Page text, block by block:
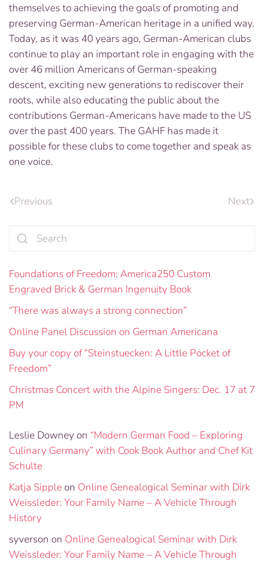
themselves to achieving the goals of promoting and
preserving German-American heritage in a unified way.
Today, as it was 40 years ago, German-American clubs
continue to play an important role in engaging with the
over 46 million Americans of German-speaking
descent, exciting new generations to rediscover their
roots, while also educating the public about the
contributions German-Americans have made to the US
over the past 400 years. The GAHF has made it
possible for these clubs to come together and speak as
one voice.
Previous Next
Foundations of Freedom: America250 Custom
Engraved Brick & German Ingenuity Book
“There was always a strong connection”
Online Panel Discussion on German Americana
Buy your copy of “Steinstuecken: A Little Pocket of
Freedom”
Christmas Concert with the Alpine Singers: Dec. 17 at 7
PM
Leslie Downey on “Modern German Food – Exploring
Culinary Germany” with Cook Book Author and Chef Kit
Schulte
Katja Sippleon Online Genealogical Seminar with Dirk
Weissleder: Your Family Name – A Vehicle Through
History
syverson on Online Genealogical Seminar with Dirk
Weissleder: Your Family Name – A Vehicle Through